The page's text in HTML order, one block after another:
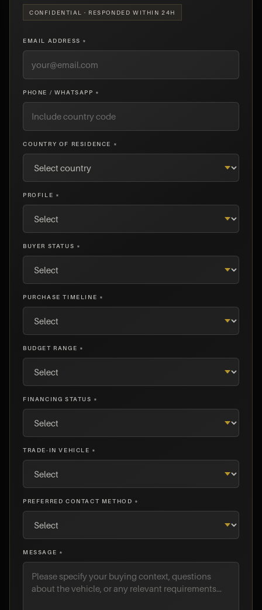
CONFIDENTIAL · RESPONDED WITHIN 24H
EMAIL ADDRESS *
PHONE / WHATSAPP *
COUNTRY OF RESIDENCE *
PROFILE *
BUYER STATUS *
PURCHASE TIMELINE *
BUDGET RANGE *
FINANCING STATUS *
TRADE-IN VEHICLE *
PREFERRED CONTACT METHOD *
MESSAGE *